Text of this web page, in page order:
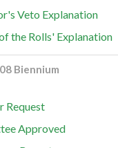
Veto Explanation
the Rolls' Explanation
Biennium
Request
Approved